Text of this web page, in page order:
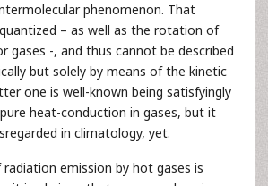
phenomenon. That
– as well as the rotation of
gases -, and thus cannot be described
but solely by means of the kinetic
one is well-known being satisfyingly
heat-conduction in gases, but it
in climatology, yet.
emission by hot gases is